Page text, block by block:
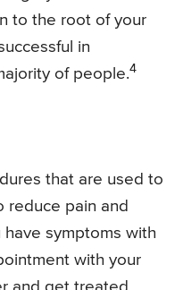
to the root of your
in
of people.4
that are used to
reduce pain and
have symptoms with
with your